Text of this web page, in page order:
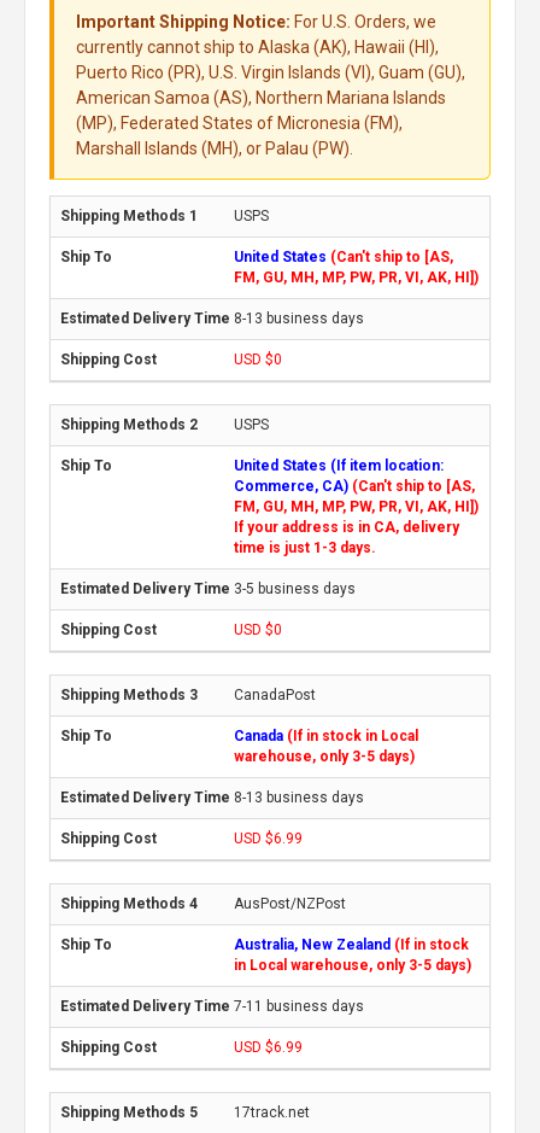
Important Shipping Notice: For U.S. Orders, we
currently cannot ship to Alaska (AK), Hawaii (HI),
Puerto Rico (PR), U.S. Virgin Islands (VI), Guam (GU),
American Samoa (AS), Northern Mariana Islands
(MP), Federated States of Micronesia (FM),
Marshall Islands (MH), or Palau (PW).
USPS
United States (Can't ship to [AS,
FM, GU, MH, MP, PW, PR, VI, AK, HI])
8-13 business days
USD $0
USPS
United States (If item location:
Commerce, CA) (Can't ship to [AS,
FM, GU, MH, MP, PW, PR, VI, AK, HI])
If your address is in CA, delivery
time is just 1-3 days.
3-5 business days
USD $0
CanadaPost
Canada (If in stock in Local
warehouse, only 3-5 days)
8-13 business days
USD $6.99
AusPost/NZPost
Australia, New Zealand (If in stock
in Local warehouse, only 3-5 days)
7-11 business days
USD $6.99
17track.net